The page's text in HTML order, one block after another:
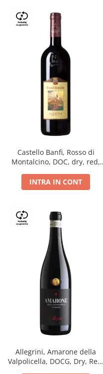
Castello Banfi, Rosso di
Montalcino, DOC, dry, red,
INTRA IN CONT
Allegrini, Amarone della
Valpolicella, DOCG, Dry, Red,